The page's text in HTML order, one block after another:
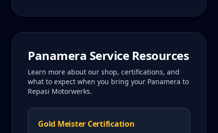
Panamera Service Resources
Learn more about our shop, certifications, and
what to expect when you bring your Panamera to
Repasi Motorwerks.
Gold Meister Certification